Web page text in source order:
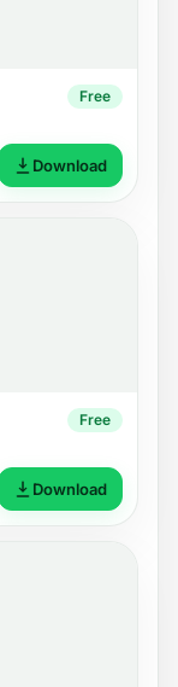
Free
Download
Free
Download